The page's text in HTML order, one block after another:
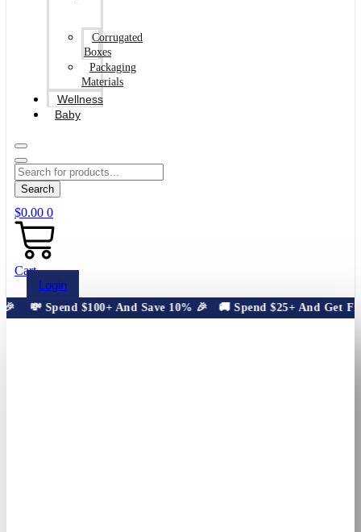
Corrugated
Boxes
Packaging
Materials
Wellness
Baby
Search
$0.00 0
Cart
Login
💸 Spend $100+ And Save 10% 🎉 🚚 Spend $25+ And Get